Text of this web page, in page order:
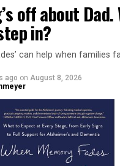
off about Dad.
in?
can help when families
ago on August 8, 2026